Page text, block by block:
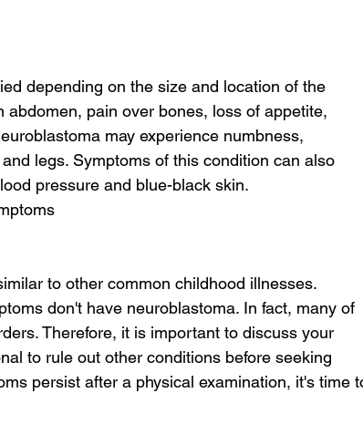
depending on the size and location of the
abdomen, pain over bones, loss of appetite,
may experience numbness,
legs. Symptoms of this condition can also
pressure and blue-black skin.
to other common childhood illnesses.
don't have neuroblastoma. In fact, many of
Therefore, it is important to discuss your
to rule out other conditions before seeking
persist after a physical examination, it's time